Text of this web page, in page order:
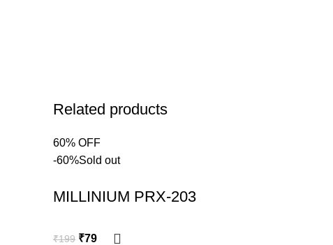
Related products
60% OFF
-60%Sold out
MILLINIUM PRX-203
₹199 ₹79